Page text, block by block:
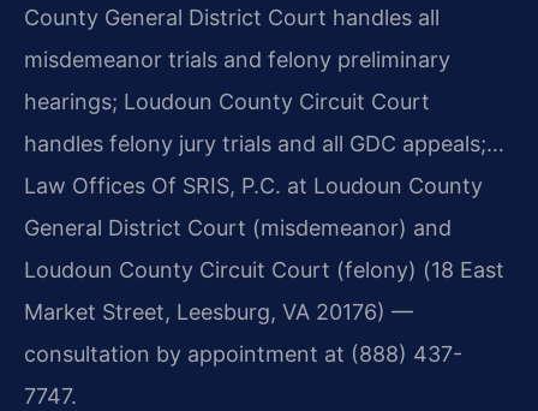
County General District Court handles all
misdemeanor trials and felony preliminary
hearings; Loudoun County Circuit Court
handles felony jury trials and all GDC appeals;…
Law Offices Of SRIS, P.C. at Loudoun County
General District Court (misdemeanor) and
Loudoun County Circuit Court (felony) (18 East
Market Street, Leesburg, VA 20176) —
consultation by appointment at (888) 437-
7747.